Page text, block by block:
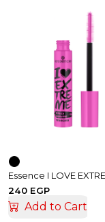
240 EGP
Add to Cart